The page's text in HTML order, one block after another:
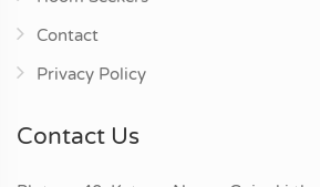
Contact
Privacy Policy
Contact Us